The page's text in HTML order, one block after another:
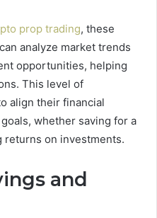
prop trading, these
analyze market trends
opportunities, helping
This level of
align their financial
whether saving for a
returns on investments.
and